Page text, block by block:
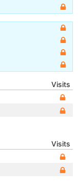
Visits
Visits